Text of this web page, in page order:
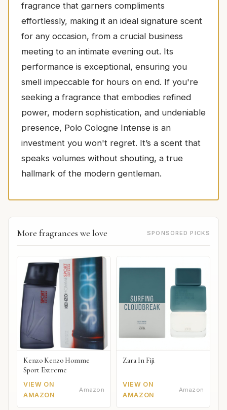
fragrance that garners compliments
effortlessly, making it an ideal signature scent
for any occasion, from a crucial business
meeting to an intimate evening out. Its
performance is exceptional, ensuring you
smell impeccable for hours on end. If you're
seeking a fragrance that embodies refined
power, modern sophistication, and undeniable
presence, Polo Cologne Intense is an
investment you won't regret. It’s a scent that
speaks volumes without shouting, a true
hallmark of the modern gentleman.
More fragrances we love SPONSORED PICKS
Kenzo Kenzo Homme
Sport Extreme
VIEW ON
AMAZON
Amazon
Zara In Fiji
VIEW ON
AMAZON
Amazon